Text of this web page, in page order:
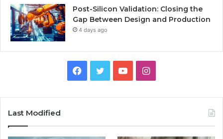
Post-Silicon Validation: Closing the
Gap Between Design and Production
4 days ago
Facebook
TwitterYouTubeInstagram
Last Modified